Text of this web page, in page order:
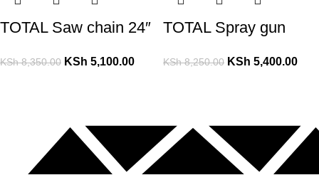
TOTAL Saw chain 24″
KSh8,350.00 KSh 5,100.00
TOTAL Spray gun
KSh8,250.00 KSh 5,400.00